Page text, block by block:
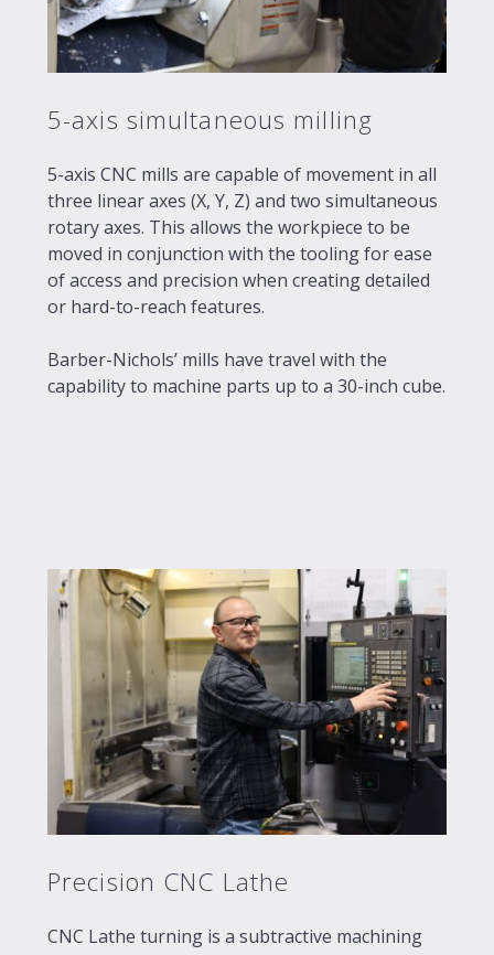
5-axis simultaneous milling
5-axis CNC mills are capable of movement in all
three linear axes (X, Y, Z) and two simultaneous
rotary axes. This allows the workpiece to be
moved in conjunction with the tooling for ease
of access and precision when creating detailed
or hard-to-reach features.
Barber-Nichols’ mills have travel with the
capability to machine parts up to a 30-inch cube.
Precision CNC Lathe
CNC Lathe turning is a subtractive machining